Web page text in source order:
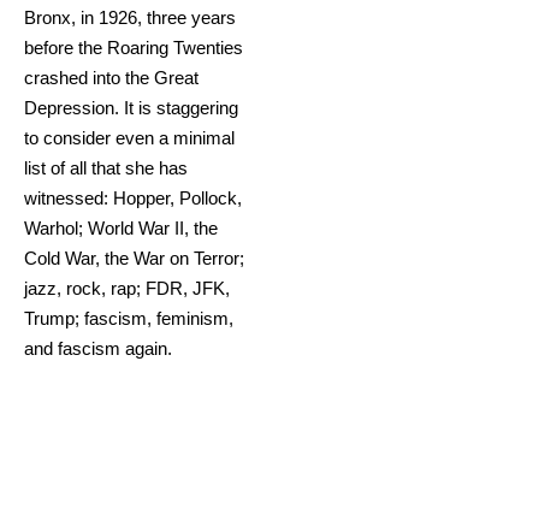
Bronx, in 1926, three years
before the Roaring Twenties
crashed into the Great
Depression. It is staggering
to consider even a minimal
list of all that she has
witnessed: Hopper, Pollock,
Warhol; World War II, the
Cold War, the War on Terror;
jazz, rock, rap; FDR, JFK,
Trump; fascism, feminism,
and fascism again.